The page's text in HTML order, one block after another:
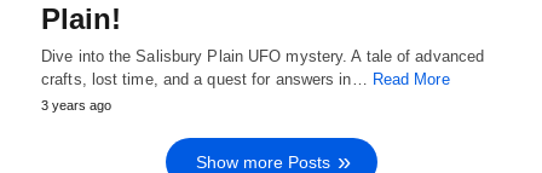
Plain!
Dive into the Salisbury Plain UFO mystery. A tale of advanced
crafts, lost time, and a quest for answers in…
Read More
3 years ago
Show more Posts